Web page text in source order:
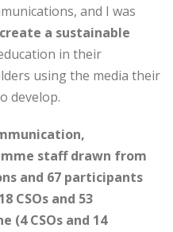
and I was
a sustainable
in their
using the media their
develop.
staff drawn from
and 67 participants
CSOs and 53
(4 CSOs and 14